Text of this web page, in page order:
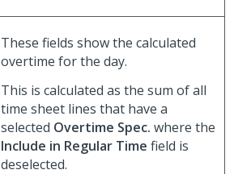
These fields show the calculated
overtime for the day.
This is calculated as the sum of all
time sheet lines that have a
selected Overtime Spec. where the
Include in Regular Time field is
deselected.